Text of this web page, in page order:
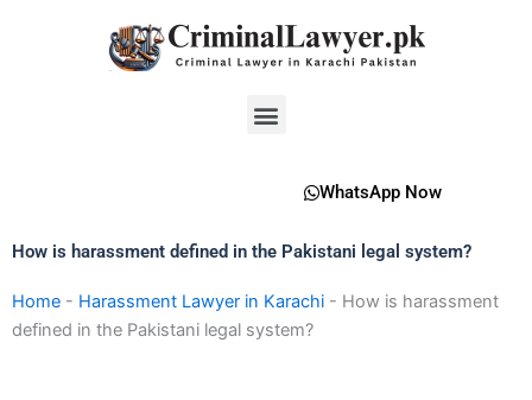
Menu
WhatsApp Now
How is harassment defined in the Pakistani legal system?
Home - Harassment Lawyer in Karachi - How is harassment
defined in the Pakistani legal system?